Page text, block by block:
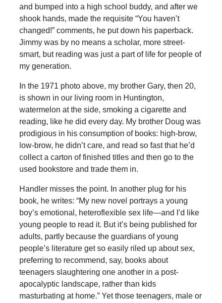
and bumped into a high school buddy, and after we
shook hands, made the requisite “You haven’t
changed!” comments, he put down his paperback.
Jimmy was by no means a scholar, more street-
smart, but reading was just a part of life for people of
my generation.
In the 1971 photo above, my brother Gary, then 20,
is shown in our living room in Huntington,
watermelon at the side, smoking a cigarette and
reading, like he did every day. My brother Doug was
prodigious in his consumption of books: high-brow,
low-brow, he didn’t care, and read so fast that he’d
collect a carton of finished titles and then go to the
used bookstore and trade them in.
Handler misses the point. In another plug for his
book, he writes: “My new novel portrays a young
boy’s emotional, heteroflexible sex life—and I’d like
young people to read it. But it’s being published for
adults, partly because the guardians of young
people’s literature get so easily riled up about sex,
preferring to recommend, say, books about
teenagers slaughtering one another in a post-
apocalyptic landscape, rather than kids
masturbating at home.” Yet those teenagers, male or